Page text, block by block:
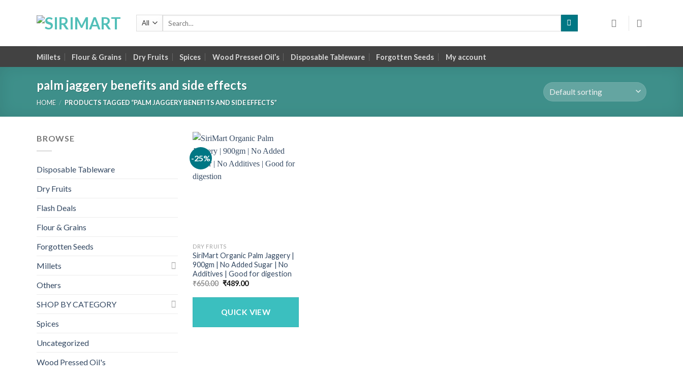
Millets Flour & Grains Dry Fruits Spices Wood Pressed Oil’s Disposable Tableware Forgotten Seeds My account
palm jaggery benefits and side effects
HOME / PRODUCTS TAGGED “PALM JAGGERY BENEFITS AND SIDE EFFECTS”
BROWSE
Disposable Tableware
Dry Fruits
Flash Deals
Flour & Grains
Forgotten Seeds
Millets
Others
SHOP BY CATEGORY
Spices
Uncategorized
Wood Pressed Oil's
-25%
DRY FRUITS
SiriMart Organic Palm Jaggery |
900gm | No Added Sugar | No
Additives | Good for digestion
₹650.00 Original
was:
₹489.00Current
is:
QUICK VIEW